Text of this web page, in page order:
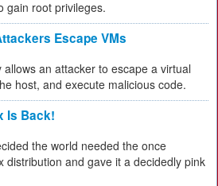
gain root privileges.
Escape VMs
an attacker to escape a virtual
host, and execute malicious code.
Is Back!
the world needed the once
distribution and gave it a decidedly pink